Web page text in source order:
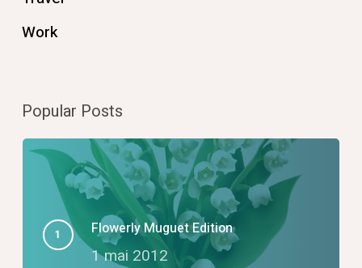
Work
Popular Posts
Flowerly Muguet Edition
1 mai 2012